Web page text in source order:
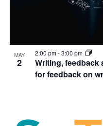
MAY
2
Writing, feedback
for feedback on
2:00 pm-3:00 pm